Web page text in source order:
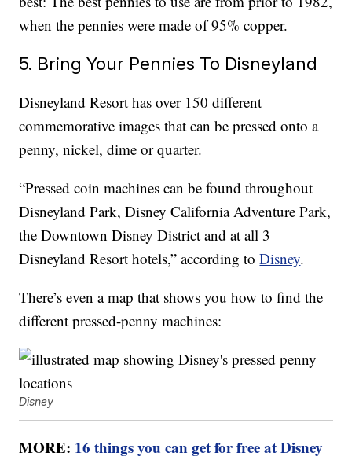
when the pennies were made of 95% copper.
5. Bring Your Pennies To Disneyland
Disneyland Resort has over 150 different
commemorative images that can be pressed onto a
penny, nickel, dime or quarter.
“Pressed coin machines can be found throughout
Disneyland Park, Disney California Adventure Park,
the Downtown Disney District and at all 3
Disneyland Resort hotels,” according toDisney.
There’s even a map that shows you how to find the
different pressed-penny machines:
Disney
MORE: 16 things you can get for free at Disney